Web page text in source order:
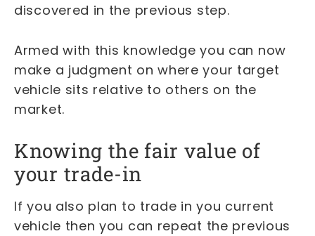
discovered in the previous step.
Armed with this knowledge you can now
make a judgment on where your target
vehicle sits relative to others on the
market.
Knowing the fair value of
your trade-in
If you also plan to trade in you current
vehicle then you can repeat the previous